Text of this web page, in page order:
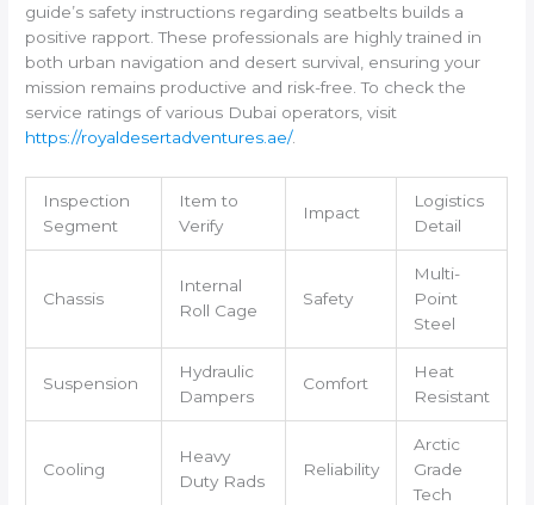
guide’s safety instructions regarding seatbelts builds a
positive rapport. These professionals are highly trained in
both urban navigation and desert survival, ensuring your
mission remains productive and risk-free. To check the
service ratings of various Dubai operators, visit
https://royaldesertadventures.ae/.
Inspection
Segment
Item to
Verify
Impact
Logistics
Detail
Chassis
Internal
Roll Cage
Safety
Multi-
Point
Steel
Suspension
Hydraulic
Dampers
Comfort
Heat
Resistant
Cooling
Heavy
Duty Rads
Reliability
Arctic
Grade
Tech